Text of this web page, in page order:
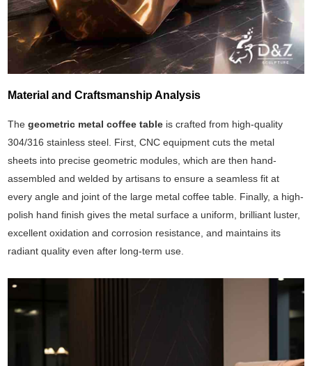
Material and Craftsmanship Analysis
Thegeometric metal coffee table is crafted from high-quality
304/316 stainless steel. First, CNC equipment cuts the metal
sheets into precise geometric modules, which are then hand-
assembled and welded by artisans to ensure a seamless fit at
every angle and joint of the large metal coffee table. Finally, a high-
polish hand finish gives the metal surface a uniform, brilliant luster,
excellent oxidation and corrosion resistance, and maintains its
radiant quality even after long-term use.